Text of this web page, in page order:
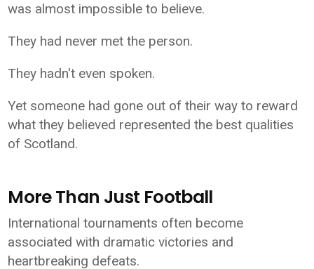
was almost impossible to believe.
They had never met the person.
They hadn't even spoken.
Yet someone had gone out of their way to reward
what they believed represented the best qualities
of Scotland.
More Than Just Football
International tournaments often become
associated with dramatic victories and
heartbreaking defeats.